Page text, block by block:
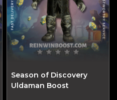
Season of Discovery
Uldaman Boost